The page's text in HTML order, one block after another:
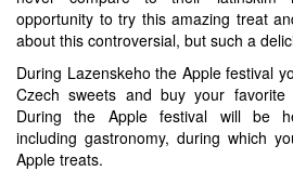
opportunity to try this amazing treat
about this controversial, but such a
During Lazenskeho the Apple festival
Czech sweets and buy your
During the Apple festival will be
including gastronomy, during which
Apple treats.